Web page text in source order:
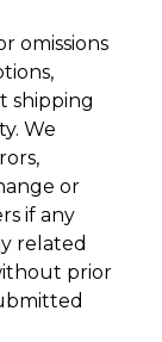
omissions
shipping
We
or
if any
related
prior